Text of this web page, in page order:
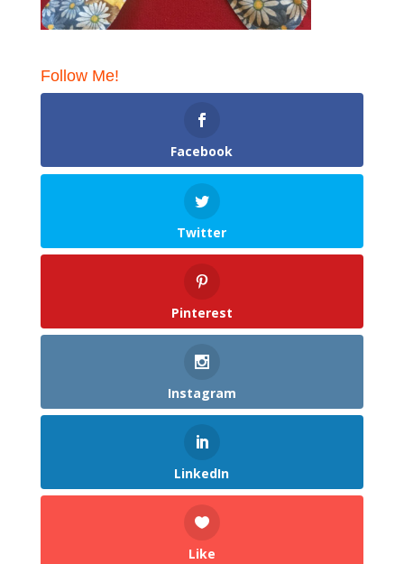
Follow Me!
Facebook
Twitter
Pinterest
Instagram
LinkedIn
Like